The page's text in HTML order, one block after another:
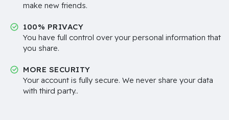
make new friends.
100% PRIVACY
You have full control over your personal information that
you share.
MORE SECURITY
Your account is fully secure. We never share your data
with third party..